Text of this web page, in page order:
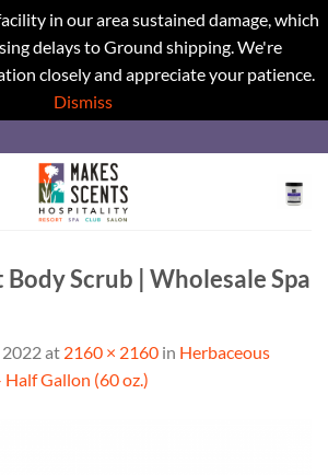
in our area sustained damage, which
delays to Ground shipping. We're
closely and appreciate your patience.
Dismiss
Scrub | Wholesale Spa
2022at 2160 × 2160 in Herbaceous
Half Gallon (60 oz.)